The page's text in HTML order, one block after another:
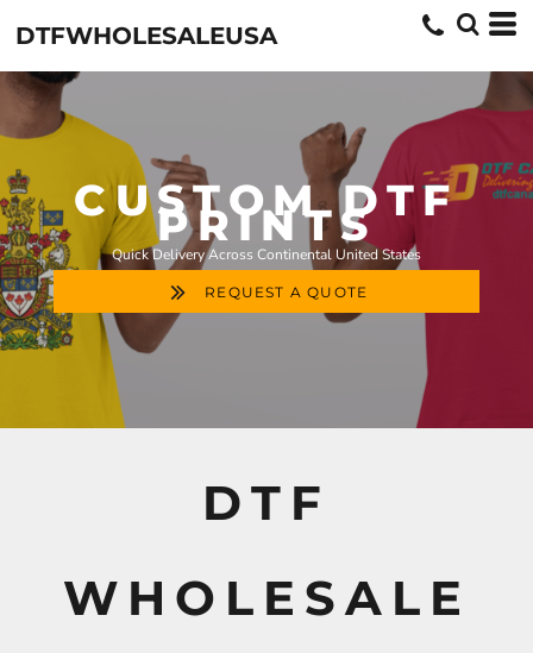
DTFWHOLESALEUSA
CUSTOM DTF
PRINTS
Quick Delivery Across Continental United States
REQUEST A QUOTE
DTF
WHOLESALE